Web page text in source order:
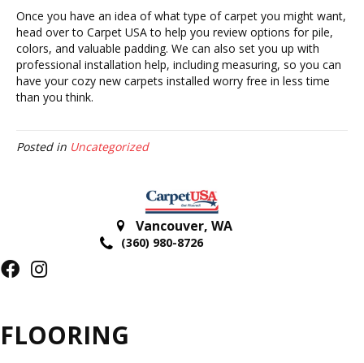
Once you have an idea of what type of carpet you might want,
head over to Carpet USA to help you review options for pile,
colors, and valuable padding. We can also set you up with
professional installation help, including measuring, so you can
have your cozy new carpets installed worry free in less time
than you think.
Posted in Uncategorized
Vancouver, WA
(360) 980-8726
FLOORING